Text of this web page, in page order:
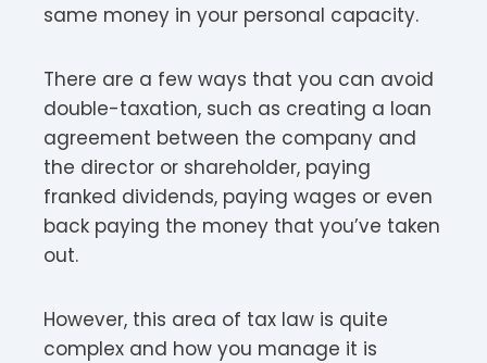
same money in your personal capacity.
There are a few ways that you can avoid
double-taxation, such as creating a loan
agreement between the company and
the director or shareholder, paying
franked dividends, paying wages or even
back paying the money that you’ve taken
out.
However, this area of tax law is quite
complex and how you manage it is